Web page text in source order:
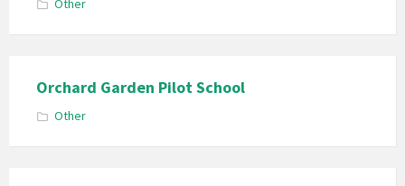
Other
Orchard Garden Pilot School
Other